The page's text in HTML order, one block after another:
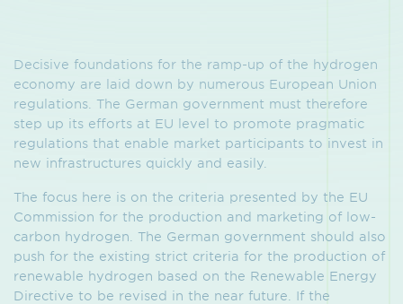
Decisive foundations for the ramp-up of the hydrogen
economy are laid down by numerous European Union
regulations. The German government must therefore
step up its efforts at EU level to promote pragmatic
regulations that enable market participants to invest in
new infrastructures quickly and easily.
The focus here is on the criteria presented by the EU
Commission for the production and marketing of low-
carbon hydrogen. The German government should also
push for the existing strict criteria for the production of
renewable hydrogen based on the Renewable Energy
Directive to be revised in the near future. If the